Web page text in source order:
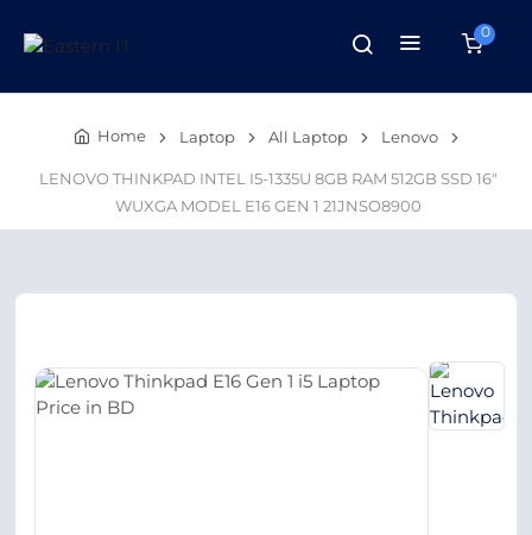
0
Home Laptop All Laptop Lenovo
LENOVO THINKPAD INTEL I5-1335U 8GB RAM 512GB SSD 16"
WUXGA MODEL E16 GEN 1 21JNSO8900